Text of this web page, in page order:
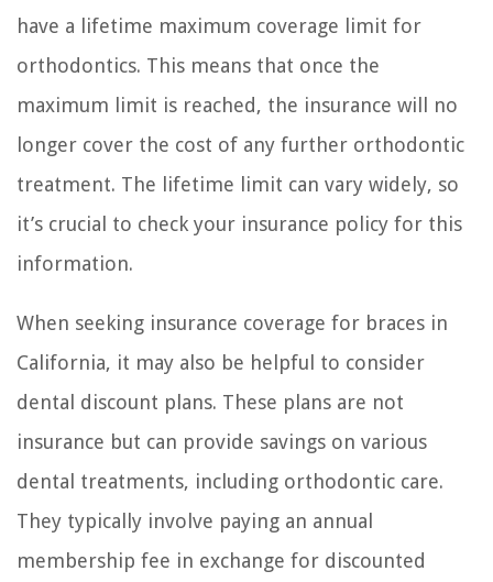
have a lifetime maximum coverage limit for
orthodontics. This means that once the
maximum limit is reached, the insurance will no
longer cover the cost of any further orthodontic
treatment. The lifetime limit can vary widely, so
it’s crucial to check your insurance policy for this
information.
When seeking insurance coverage for braces in
California, it may also be helpful to consider
dental discount plans. These plans are not
insurance but can provide savings on various
dental treatments, including orthodontic care.
They typically involve paying an annual
membership fee in exchange for discounted